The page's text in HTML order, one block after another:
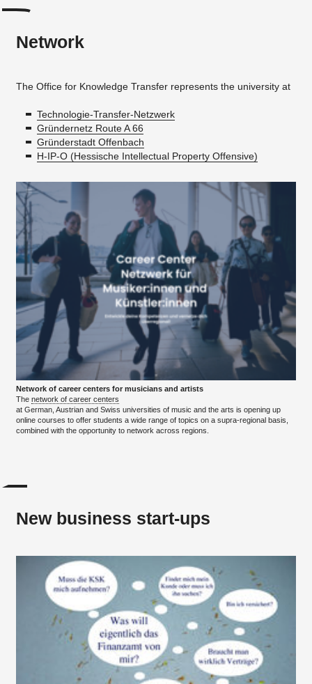
Network
The Office for Knowledge Transfer represents the university at
Technologie-Transfer-Netzwerk
Gründernetz Route A 66
Gründerstadt Offenbach
H-IP-O (Hessische Intellectual Property Offensive)
Network of career centers for musicians and artists
The network of career centers
at German, Austrian and Swiss universities of music and the arts is opening up
online courses to offer students a wide range of topics on a supra-regional basis,
combined with the opportunity to network across regions.
New business start-ups